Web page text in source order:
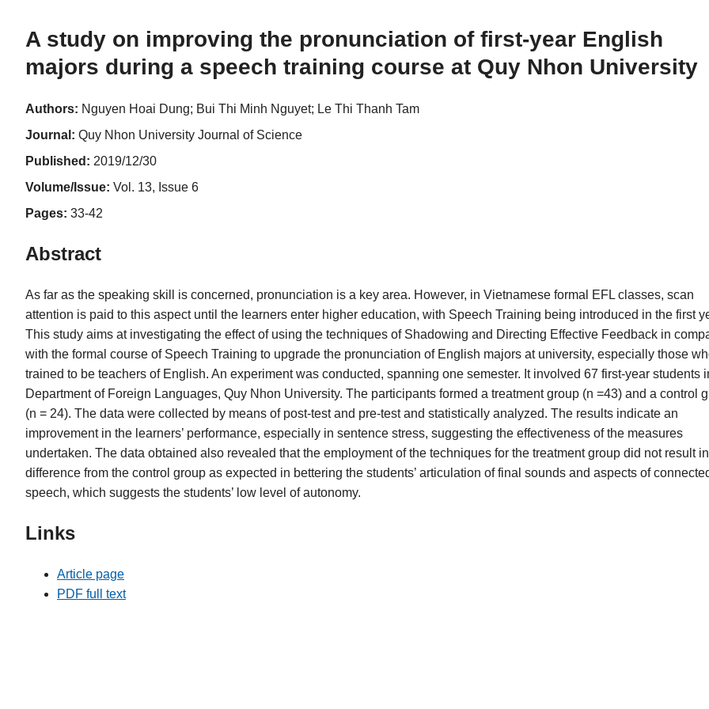
A study on improving the pronunciation of first-year English
majors during a speech training course at Quy Nhon University
Authors: Nguyen Hoai Dung; Bui Thi Minh Nguyet; Le Thi Thanh Tam
Journal: Quy Nhon University Journal of Science
Published: 2019/12/30
Volume/Issue: Vol. 13, Issue 6
Pages: 33-42
Abstract
As far as the speaking skill is concerned, pronunciation is a key area. However, in Vietnamese formal EFL classes, scan
attention is paid to this aspect until the learners enter higher education, with Speech Training being introduced in the first
This study aims at investigating the effect of using the techniques of Shadowing and Directing Effective Feedback in
with the formal course of Speech Training to upgrade the pronunciation of English majors at university, especially those
trained to be teachers of English. An experiment was conducted, spanning one semester. It involved 67 first-year students
Department of Foreign Languages, Quy Nhon University. The participants formed a treatment group (n =43) and a control
(n = 24). The data were collected by means of post-test and pre-test and statistically analyzed. The results indicate an
improvement in the learners’ performance, especially in sentence stress, suggesting the effectiveness of the measures
undertaken. The data obtained also revealed that the employment of the techniques for the treatment group did not result
difference from the control group as expected in bettering the students’ articulation of final sounds and aspects of
speech, which suggests the students’ low level of autonomy.
Links
Article page
PDF full text